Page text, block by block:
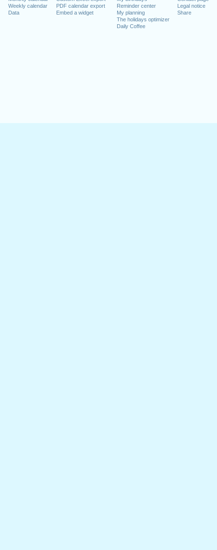
Weekly calendar
Data
PDF calendar export
Embed a widget
Reminder center
My planning
The holidays optimizer
Daily Coffee
Legal notice
Share